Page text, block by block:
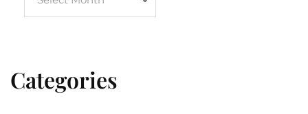
Categories